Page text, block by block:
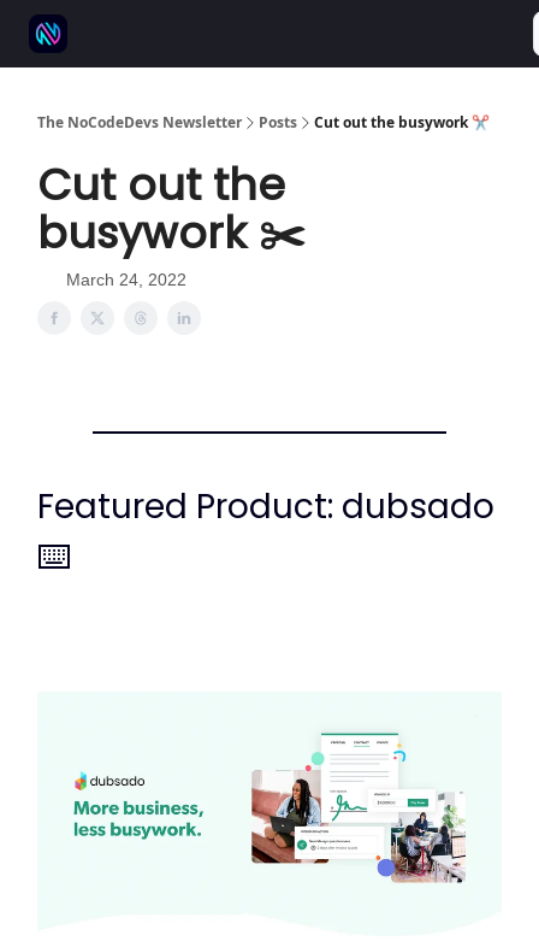
The NoCodeDevs Newsletter Posts Cut out the busywork ✂️
Cut out the
busywork ✂️
March 24, 2022
Featured Product: dubsado
⌨️